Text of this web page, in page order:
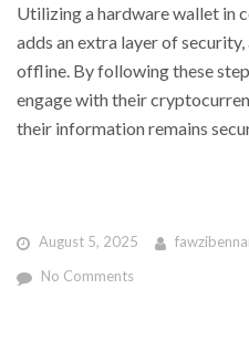
Utilizing a hardware wallet in
adds an extra layer of
offline. By following these
engage with their
their information remains
August 5, 2025
No Comments